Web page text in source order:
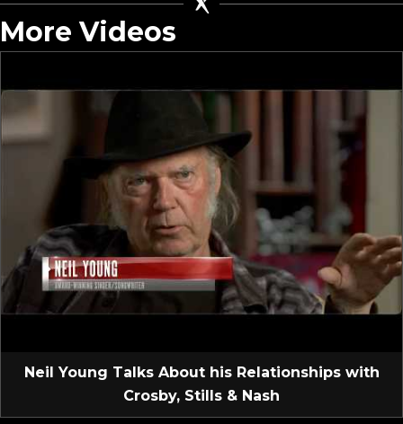
More Videos
Neil Young Talks About his Relationships with
Crosby, Stills & Nash